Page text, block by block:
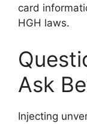
card
HGH laws.
Ask
Injecting